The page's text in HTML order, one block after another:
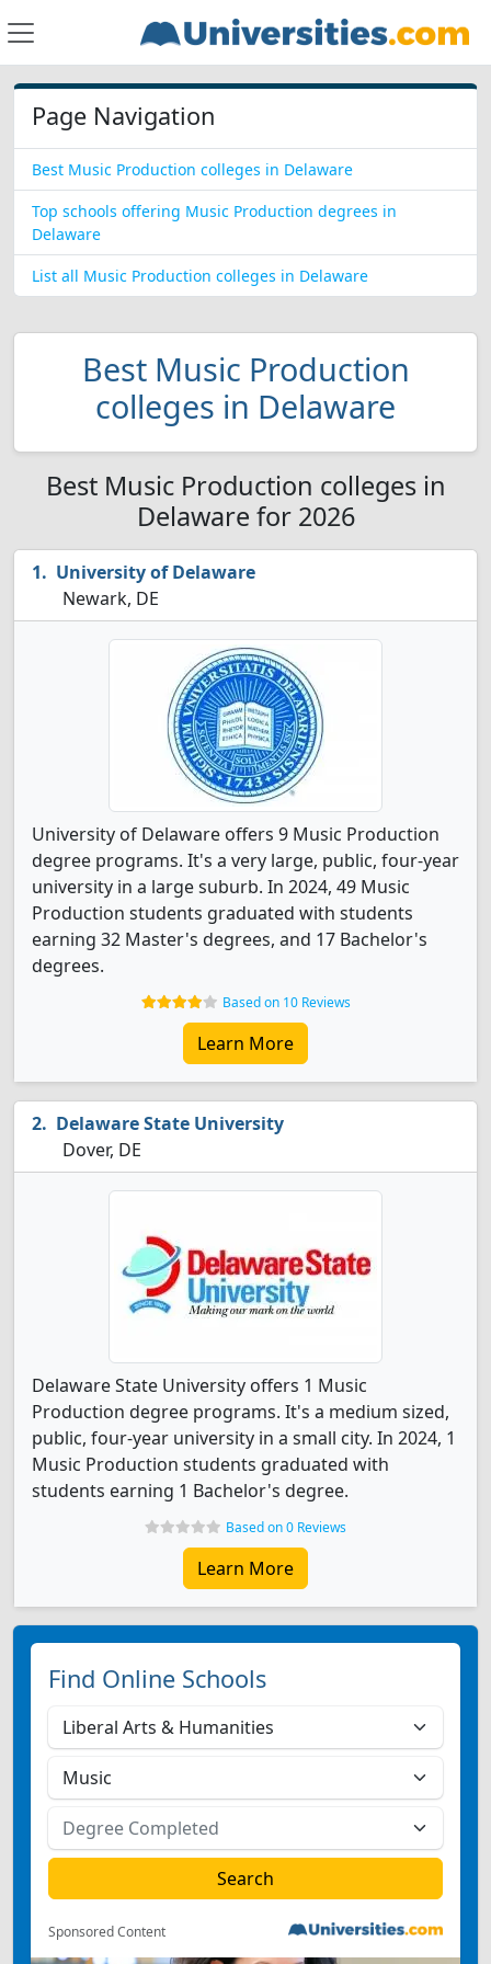
Page Navigation
Best Music Production colleges in Delaware
Top schools offering Music Production degrees in
Delaware
List all Music Production colleges in Delaware
Best Music Production
colleges in Delaware
Best Music Production colleges in
Delaware for 2026
University of Delaware
Newark, DE
University of Delaware offers 9 Music Production
degree programs. It's a very large, public, four-year
university in a large suburb. In 2024, 49 Music
Production students graduated with students
earning 32 Master's degrees, and 17 Bachelor's
degrees.
Based on 10 Reviews
Learn More
Delaware State University
Dover, DE
Delaware State University offers 1 Music
Production degree programs. It's a medium sized,
public, four-year university in a small city. In 2024, 1
Music Production students graduated with
students earning 1 Bachelor's degree.
Based on 0 Reviews
Learn More
Find Online Schools
Sponsored Content